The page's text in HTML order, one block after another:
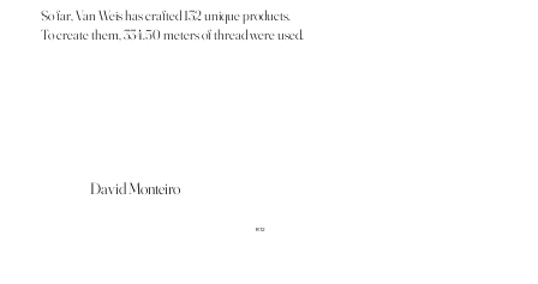
So far, Van Weis has crafted 132 unique products.
To create them, 334.50 meters of thread were used.
David Monteiro
R12